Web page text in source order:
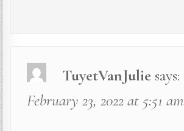
TuyetVanJulie says:
February 23, 2022 at 5:51 am